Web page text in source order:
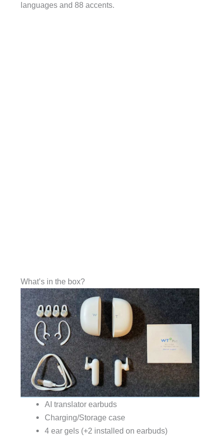
languages and 88 accents.
What’s in the box?
AI translator earbuds
Charging/Storage case
4 ear gels (+2 installed on earbuds)